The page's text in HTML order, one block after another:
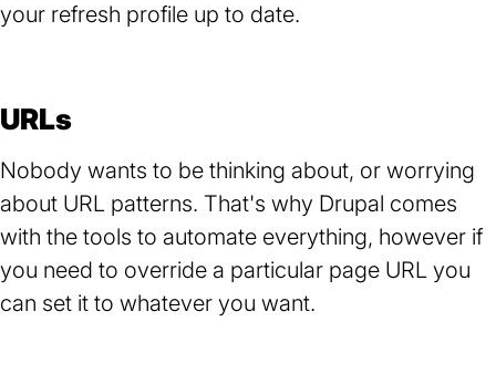
your refresh profile up to date.
URLs
Nobody wants to be thinking about, or worrying
about URL patterns. That's why Drupal comes
with the tools to automate everything, however if
you need to override a particular page URL you
can set it to whatever you want.